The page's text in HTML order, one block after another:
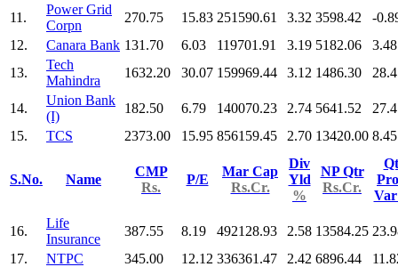
11.
Power Grid
Corpn
270.75 15.83 251590.61 3.32 3598.42
-
12.
Canara Bank 131.70 6.03 119701.91 3.19 5182.06
3.48
13.
Tech
Mahindra
1632.20 30.07 159969.44 3.12 1486.30
14.
Union Bank
(I)
182.50 6.79 140070.23 2.74 5641.52
15.
TCS 2373.00 15.95 856159.45 2.70 13420.00 8.45
S.No. Name
CMP
Rs.
P/E
Mar Cap
Rs.Cr.
Div
Yld
%
NP Qtr
Rs.Cr.
16.
Life
Insurance
387.55 8.19 492128.93 2.58 13584.25
17.
NTPC 345.00 12.12 336361.47 2.42 6896.44